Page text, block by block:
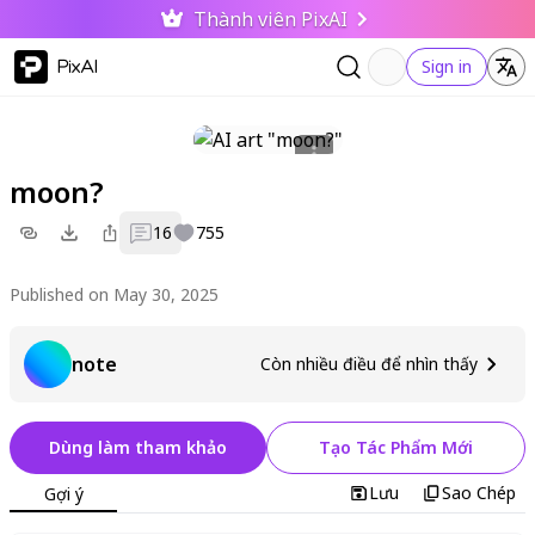
Thành viên PixAI
PixAI Sign in
moon?
16 755
Published on May 30, 2025
note Còn nhiều điều để nhìn thấy
Dùng làm tham khảo Tạo Tác Phẩm Mới
Gợi ý Lưu Sao Chép